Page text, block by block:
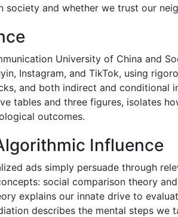
society and whether we trust our
University of China and
Instagram, and TikTok, using
and both indirect and conditional
tables and three figures, isolates
outcomes.
Influence
ads simply persuade through
social comparison theory
explains our innate drive to
describes the mental steps we